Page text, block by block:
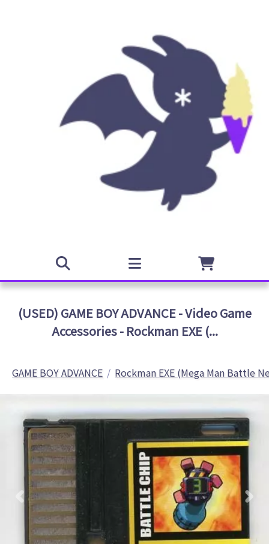
(USED) GAME BOY ADVANCE - Video Game
Accessories - Rockman EXE (...
GAME BOY ADVANCE Rockman EXE (Mega Man Battle